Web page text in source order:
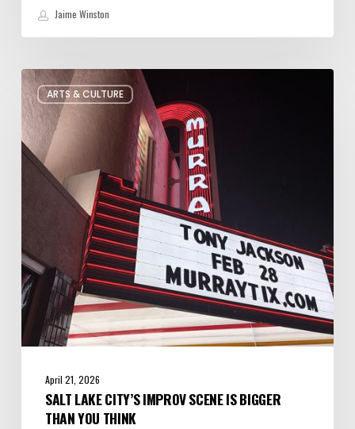
Jaime Winston
ARTS & CULTURE
Salt
Lake
City’s
Improv
Scene
Think
April 21, 2026
SALT LAKE CITY’S IMPROV SCENE IS BIGGER
THAN YOU THINK